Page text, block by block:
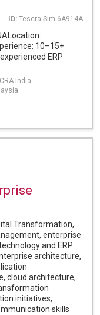
ID: Tescra-Sim-6A914A
10–15+
ERP
India
Transformation,
enterprise
and ERP
architecture,
cloud architecture,
initiatives,
skills